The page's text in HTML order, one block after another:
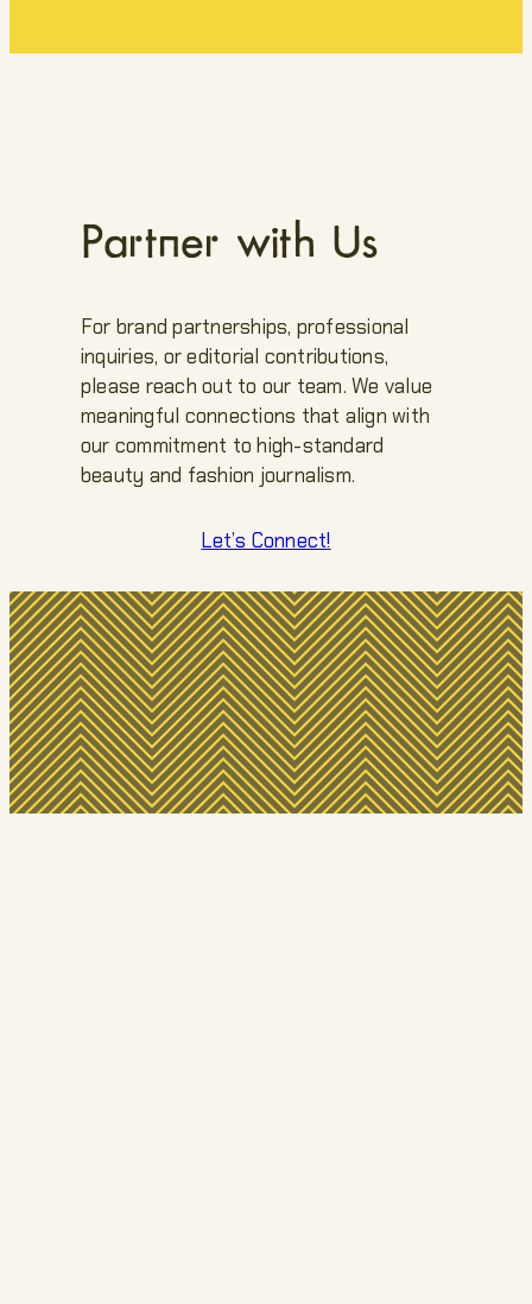
Partner with Us
For brand partnerships, professional
inquiries, or editorial contributions,
please reach out to our team. We value
meaningful connections that align with
our commitment to high-standard
beauty and fashion journalism.
Let’s Connect!